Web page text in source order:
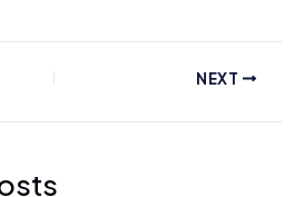
NEXT